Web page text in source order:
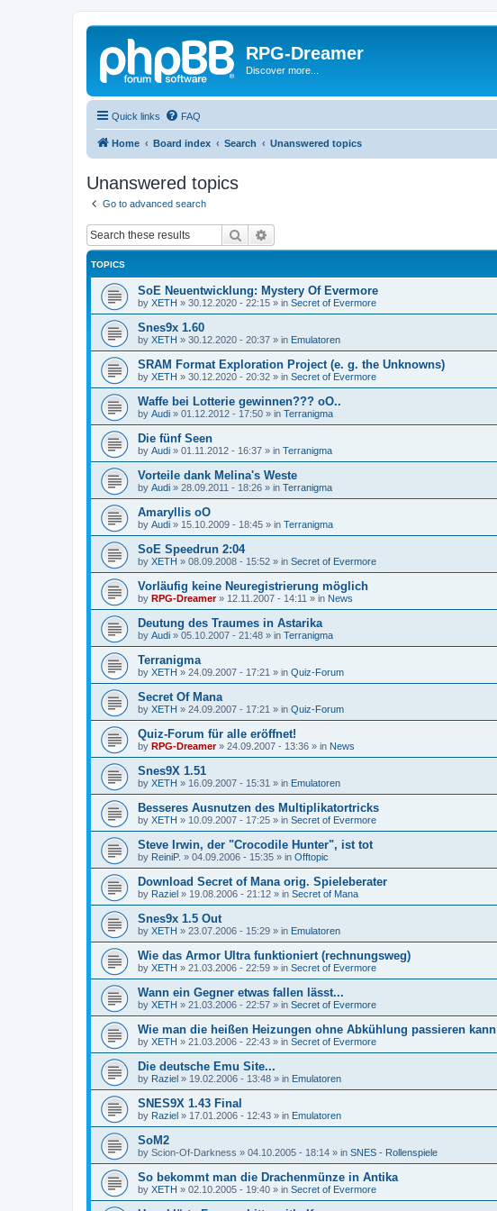
RPG-Dreamer
Discover more...
Quick links FAQ
Home Board index Search Unanswered topics
Unanswered topics
Go to advanced search
Search
TOPICS
SoE Neuentwicklung: Mystery Of Evermore
by XETH » 30.12.2020 - 22:15 » in Secret of Evermore
Snes9x 1.60
by XETH » 30.12.2020 - 20:37 » in Emulatoren
SRAM Format Exploration Project (e. g. the Unknowns)
by XETH » 30.12.2020 - 20:32 » in Secret of Evermore
Waffe bei Lotterie gewinnen??? oO..
by Audi » 01.12.2012 - 17:50 » in Terranigma
Die fünf Seen
by Audi » 01.11.2012 - 16:37 » in Terranigma
Vorteile dank Melina's Weste
by Audi » 28.09.2011 - 18:26 » in Terranigma
Amaryllis oO
by Audi » 15.10.2009 - 18:45 » in Terranigma
SoE Speedrun 2:04
by XETH » 08.09.2008 - 15:52 » in Secret of Evermore
Vorläufig keine Neuregistrierung möglich
by RPG-Dreamer» 12.11.2007 - 14:11 » in News
Deutung des Traumes in Astarika
by Audi » 05.10.2007 - 21:48 » in Terranigma
Terranigma
by XETH » 24.09.2007 - 17:21 » in Quiz-Forum
Secret Of Mana
by XETH » 24.09.2007 - 17:21 » in Quiz-Forum
Quiz-Forum für alle eröffnet!
by RPG-Dreamer» 24.09.2007 - 13:36 » in News
Snes9X 1.51
by XETH » 16.09.2007 - 15:31 » in Emulatoren
Besseres Ausnutzen des Multiplikatortricks
by XETH » 10.09.2007 - 17:25 » in Secret of Evermore
Steve Irwin, der "Crocodile Hunter", ist tot
by ReiniP. » 04.09.2006 - 15:35 » in Offtopic
Download Secret of Mana orig. Spieleberater
by Raziel » 19.08.2006 - 21:12 » in Secret of Mana
Snes9x 1.5 Out
by XETH » 23.07.2006 - 15:29 » in Emulatoren
Wie das Armor Ultra funktioniert (rechnungsweg)
by XETH » 21.03.2006 - 22:59 » in Secret of Evermore
Wann ein Gegner etwas fallen lässt...
by XETH » 21.03.2006 - 22:57 » in Secret of Evermore
Wie man die heißen Heizungen ohne Abkühlung passieren kann
by XETH » 21.03.2006 - 22:43 » in Secret of Evermore
Die deutsche Emu Site...
by Raziel » 19.02.2006 - 13:48 » in Emulatoren
SNES9X 1.43 Final
by Raziel » 17.01.2006 - 12:43 » in Emulatoren
SoM2
by Scion-Of-Darkness » 04.10.2005 - 18:14 » in SNES - Rollenspiele
So bekommt man die Drachenmünze in Antika
by XETH » 02.10.2005 - 19:40 » in Secret of Evermore